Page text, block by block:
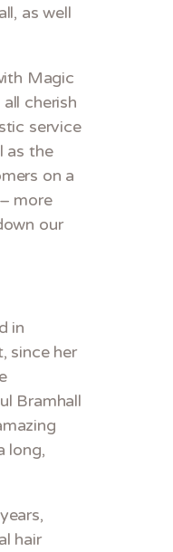
as well
Magic
cherish
service
as the
on a
more
our
in
since her
Bramhall
long,
hair